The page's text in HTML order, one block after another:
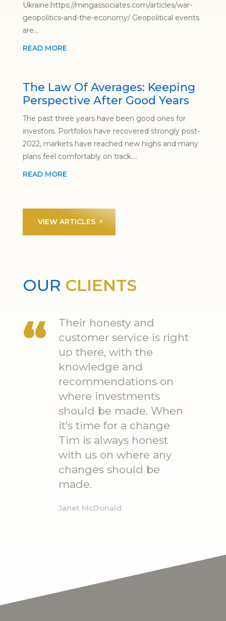
Ukraine.https://mingassociates.com/articles/war-
geopolitics-and-the-economy/ Geopolitical events
are...
READ MORE
The Law Of Averages: Keeping
Perspective After Good Years
The past three years have been good ones for
investors. Portfolios have recovered strongly post-
2022, markets have reached new highs and many
plans feel comfortably on track....
READ MORE
VIEW ARTICLES
OUR CLIENTS
Their honesty and
customer service is right
up there, with the
knowledge and
recommendations on
where investments
should be made. When
it’s time for a change
Tim is always honest
with us on where any
changes should be
made.
Janet McDonald